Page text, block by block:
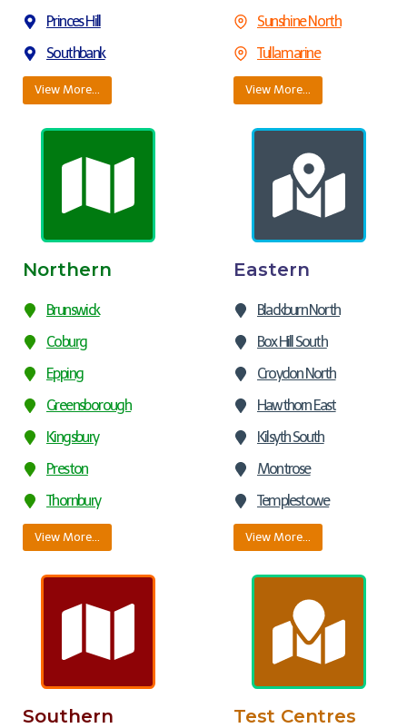
Princes Hill
Southbank
View More…
Sunshine North
Tullamarine
View More…
Northern
Brunswick
Coburg
Epping
Greensborough
Kingsbury
Preston
Thornbury
View More…
Eastern
Blackburn North
Box Hill South
Croydon North
Hawthorn East
Kilsyth South
Montrose
Templestowe
View More…
Southern Test Centres